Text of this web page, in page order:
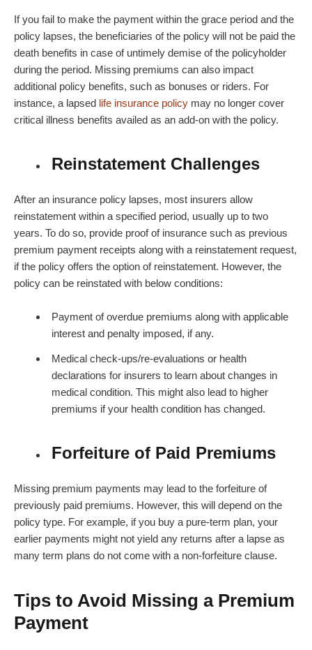
If you fail to make the payment within the grace period and the
policy lapses, the beneficiaries of the policy will not be paid the
death benefits in case of untimely demise of the policyholder
during the period. Missing premiums can also impact
additional policy benefits, such as bonuses or riders. For
instance, a lapsed life insurance policy may no longer cover
critical illness benefits availed as an add-on with the policy.
Reinstatement Challenges
After an insurance policy lapses, most insurers allow
reinstatement within a specified period, usually up to two
years. To do so, provide proof of insurance such as previous
premium payment receipts along with a reinstatement request,
if the policy offers the option of reinstatement. However, the
policy can be reinstated with below conditions:
Payment of overdue premiums along with applicable
interest and penalty imposed, if any.
Medical check-ups/re-evaluations or health
declarations for insurers to learn about changes in
medical condition. This might also lead to higher
premiums if your health condition has changed.
Forfeiture of Paid Premiums
Missing premium payments may lead to the forfeiture of
previously paid premiums. However, this will depend on the
policy type. For example, if you buy a pure-term plan, your
earlier payments might not yield any returns after a lapse as
many term plans do not come with a non-forfeiture clause.
Tips to Avoid Missing a Premium
Payment